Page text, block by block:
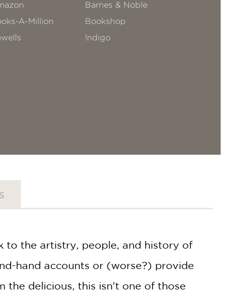
Barnes & Noble
A-Million
Bookshop
!ndigo
to the artistry, people, and history of
hand accounts or (worse?) provide
delicious, this isn't one of those